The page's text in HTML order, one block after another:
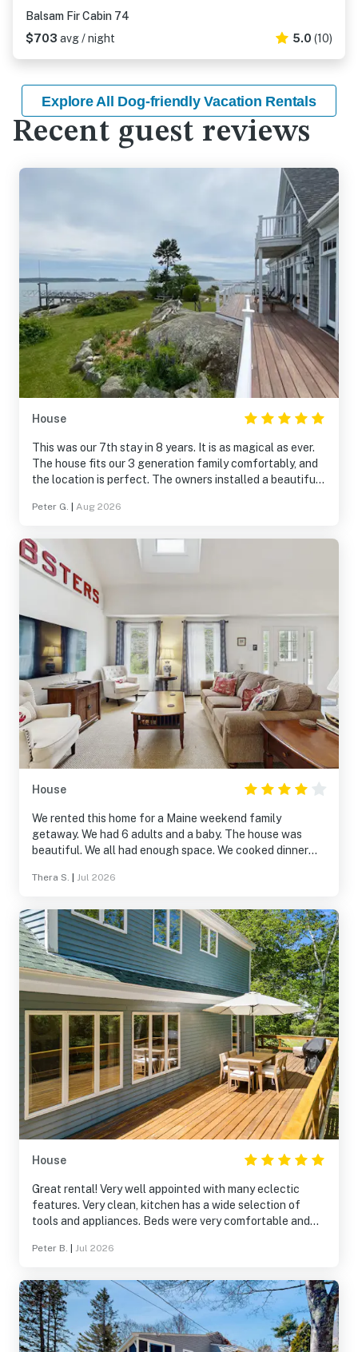
Balsam Fir Cabin 74
$703 avg / night 5.0 (10)
Explore All Dog-friendly Vacation Rentals
Recent guest reviews
House
This was our 7th stay in 8 years. It is as magical as ever.
The house fits our 3 generation family comfortably, and
the location is perfect. The owners installed a beautiful
Peter G. Aug 2026
House
We rented this home for a Maine weekend family
getaway. We had 6 adults and a baby. The house was
beautiful. We all had enough space. We cooked dinner
road, the kids up the street rode their go cart and
down the street was pretty. The porch in back was
beautiful. The spruce forest was so peaceful. The beach
on the island was close and nice. No issues parking there.
Close to Boothbay Harbor. We went to the Botanical
Gardens - wonderful!
Thera S. Jul 2026
House
Great rental! Very well appointed with many eclectic
features. Very clean, kitchen has a wide selection of
tools and appliances. Beds were very comfortable and
Peter B. Jul 2026